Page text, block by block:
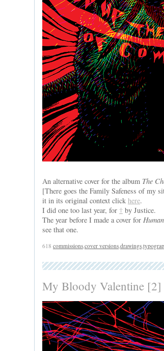
An alternative cover for the album The
[There goes the Family Safeness of my
it in its original context click here.
I did one too last year, for † by Justice.
The year before I made a cover for
see that one.
618 commissions cover versions drawings
My Bloody Valentine [2]